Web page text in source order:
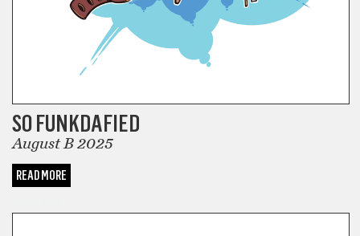
SO FUNKDAFIED
August B 2025
READ MORE